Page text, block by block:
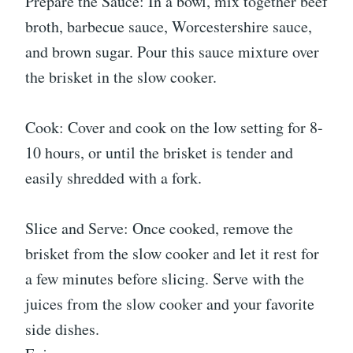
broth, barbecue sauce, Worcestershire sauce,
and brown sugar. Pour this sauce mixture over
the brisket in the slow cooker.
Cook: Cover and cook on the low setting for 8-
10 hours, or until the brisket is tender and
easily shredded with a fork.
Slice and Serve: Once cooked, remove the
brisket from the slow cooker and let it rest for
a few minutes before slicing. Serve with the
juices from the slow cooker and your favorite
side dishes.